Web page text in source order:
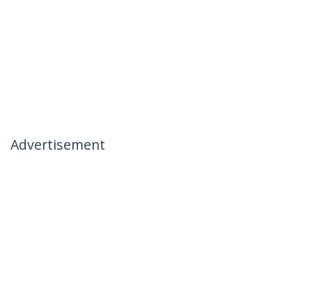
Advertisement